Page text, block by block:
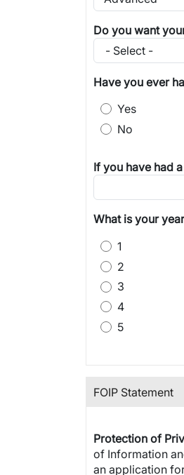
Do you want
Have you ever
Yes
No
If you have had
What is your
1
2
3
4
5
FOIP Statement
Protection of
of Information
an application